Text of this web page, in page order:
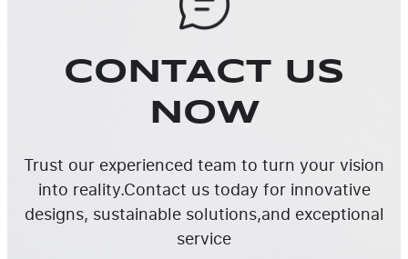
CONTACT US
NOW
Trust our experienced team to turn your vision
into reality.Contact us today for innovative
designs, sustainable solutions,and exceptional
service